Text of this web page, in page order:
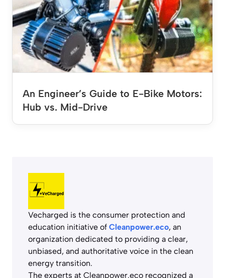
An Engineer’s Guide to E-Bike Motors:
Hub vs. Mid-Drive
Vecharged is the consumer protection and
education initiative of Cleanpower.eco, an
organization dedicated to providing a clear,
unbiased, and authoritative voice in the clean
energy transition.
The experts at Cleanpower.eco recognized a